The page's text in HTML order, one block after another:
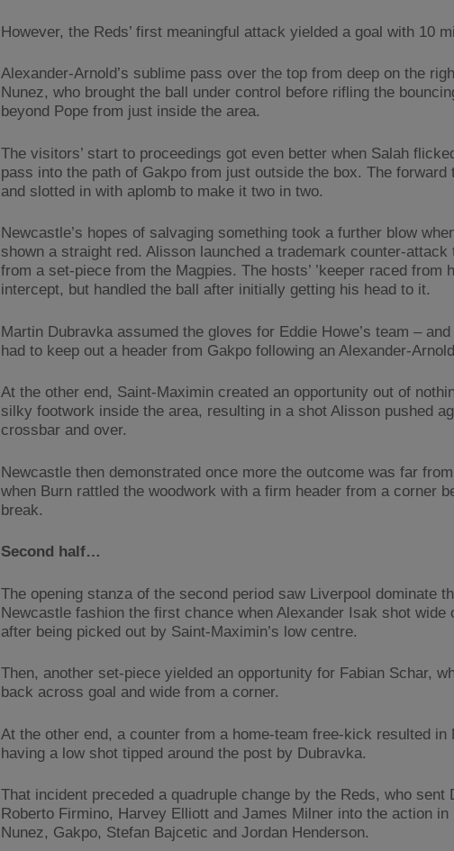
However, the Reds’ first meaningful attack yielded a goal with 10
Alexander-Arnold’s sublime pass over the top from deep on the
Nunez, who brought the ball under control before rifling the
beyond Pope from just inside the area.
The visitors’ start to proceedings got even better when Salah
pass into the path of Gakpo from just outside the box. The forward
and slotted in with aplomb to make it two in two.
Newcastle’s hopes of salvaging something took a further blow
shown a straight red. Alisson launched a trademark counter-attack
from a set-piece from the Magpies. The hosts’ ’keeper raced from
intercept, but handled the ball after initially getting his head to it.
Martin Dubravka assumed the gloves for Eddie Howe’s team –
had to keep out a header from Gakpo following an Alexander-
At the other end, Saint-Maximin created an opportunity out of
silky footwork inside the area, resulting in a shot Alisson pushed
crossbar and over.
Newcastle then demonstrated once more the outcome was far
when Burn rattled the woodwork with a firm header from a corner
break.
Second half…
The opening stanza of the second period saw Liverpool dominate
Newcastle fashion the first chance when Alexander Isak shot wide
after being picked out by Saint-Maximin’s low centre.
Then, another set-piece yielded an opportunity for Fabian Schar,
back across goal and wide from a corner.
At the other end, a counter from a home-team free-kick resulted in
having a low shot tipped around the post by Dubravka.
That incident preceded a quadruple change by the Reds, who sent
Roberto Firmino, Harvey Elliott and James Milner into the action in
Nunez, Gakpo, Stefan Bajcetic and Jordan Henderson.